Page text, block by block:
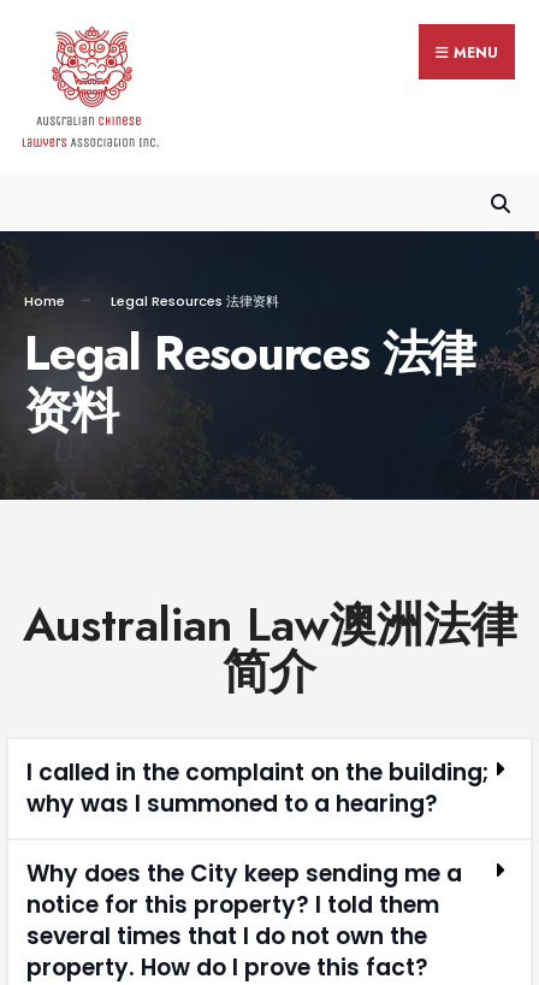
MENU
Home Legal Resources 法律资料
Legal Resources 法律
资料
Australian Law澳洲法律
简介
I called in the complaint on the building;
why was I summoned to a hearing?
Why does the City keep sending me a
notice for this property? I told them
several times that I do not own the
property. How do I prove this fact?